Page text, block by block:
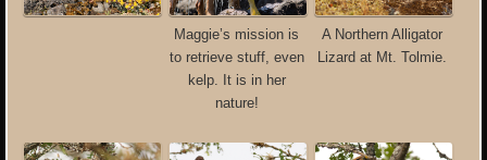
Maggie’s mission is
to retrieve stuff, even
kelp. It is in her
nature!
A Northern Alligator
Lizard at Mt. Tolmie.